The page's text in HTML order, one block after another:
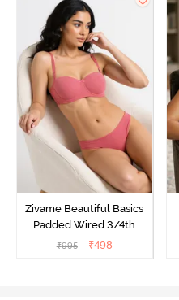
Zivame Beautiful Basics
Padded Wired 3/4th
Coverage Strapless Bra -
₹995 ₹498